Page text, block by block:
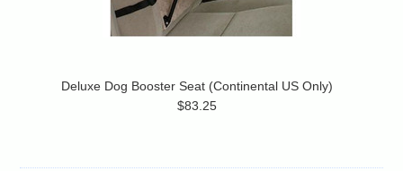
Deluxe Dog Booster Seat (Continental US Only)
$83.25